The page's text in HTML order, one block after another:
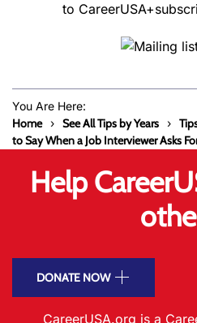
to
You Are Here:
Home See All Tips by Years
to Say When a Job Interviewer Asks
Help
DONATE NOW
CareerUSA.org is a